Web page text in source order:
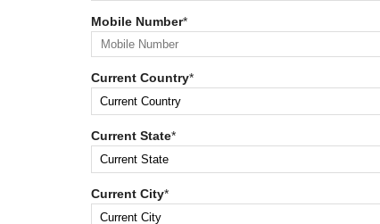
Mobile Number*
Current Country*
Current State*
Current City*